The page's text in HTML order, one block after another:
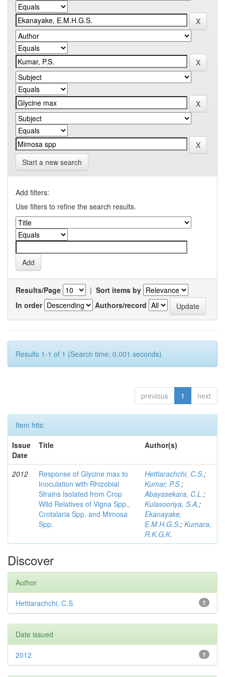
Start a new search
Add filters:
Use filters to refine the search results.
Results/Page | Sort items by
In order
Authors/record
Results 1-1 of 1 (Search time: 0.001 seconds).
previous 1 next
Item hits:
Issue
Date
Title Author(s)
2012
Response of Glycine max to
Inoculation with Rhizobial
Strains Isolated from Crop
Wild Relatives of Vigna Spp.,
Crotalaria Spp. and Mimosa
Spp.
Hettiarachchi, C.S.;
Kumar, P.S.;
Abayasekara, C.L.;
Kulasooriya, S.A.;
Ekanayake,
E.M.H.G.S.; Kumara,
R.K.G.K.
Discover
Author
1
Hettiarachchi, C.S.
Date issued
1
2012